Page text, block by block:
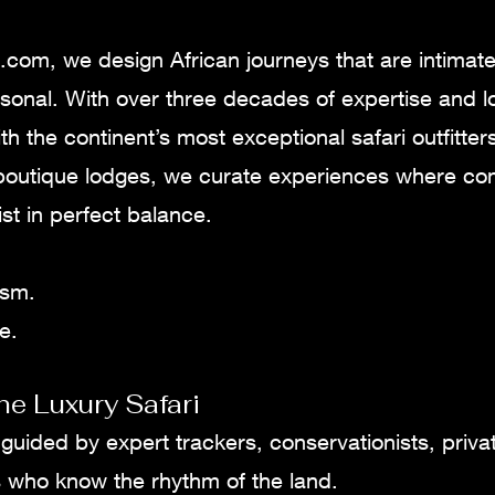
we design African journeys that are
With over three decades of expertise and
the continent’s most exceptional safari
lodges, we curate experiences where
in perfect balance.
Luxury Safari
by expert trackers, conservationists,
know the rhythm of the land.